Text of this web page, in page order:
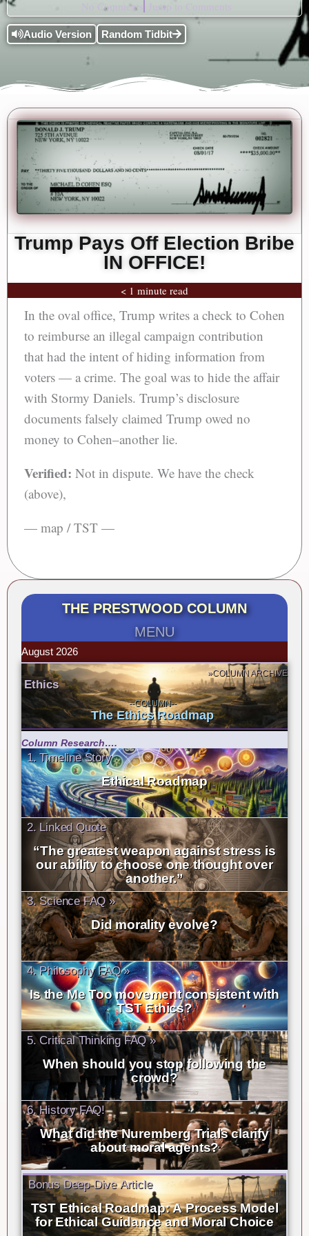
No Comments Jump to Comments
Audio Version Random Tidbit
Trump Pays Off Election Bribe
IN OFFICE!
< 1 minute read
In the oval office, Trump writes a check to Cohen
to reimburse an illegal campaign contribution
that had the intent of hiding information from
voters — a crime. The goal was to hide the affair
with Stormy Daniels. Trump’s disclosure
documents falsely claimed Trump owed no
money to Cohen–another lie.
Verified: Not in dispute. We have the check
(above),
— map / TST —
THE PRESTWOOD COLUMN
MENU
August 2026
»COLUMN ARCHIVE
Ethics
--COLUMN--
The Ethics Roadmap
Column Research….
1. Timeline Story
Ethical Roadmap
2. Linked Quote
“The greatest weapon against stress is
our ability to choose one thought over
another.”
3. Science FAQ »
Did morality evolve?
4. Philosophy FAQ »
Is the Me Too movement consistent with
TST Ethics?
5. Critical Thinking FAQ »
When should you stop following the
crowd?
6. History FAQ!
What did the Nuremberg Trials clarify
about moral agents?
Bonus Deep-Dive Article
TST Ethical Roadmap: A Process Model
for Ethical Guidance and Moral Choice